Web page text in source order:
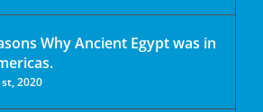
Why Ancient Egypt was in
2020